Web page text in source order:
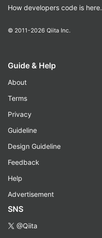
How developers code is here.
© 2011-2026 Qiita Inc.
Guide & Help
About
Terms
Privacy
Guideline
Design Guideline
Feedback
Help
Advertisement
SNS
@Qiita